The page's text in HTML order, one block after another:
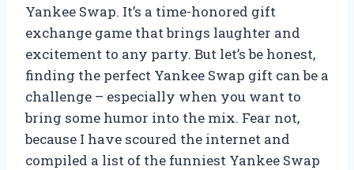
Yankee Swap. It’s a time-honored gift
exchange game that brings laughter and
excitement to any party. But let’s be honest,
finding the perfect Yankee Swap gift can be a
challenge – especially when you want to
bring some humor into the mix. Fear not,
because I have scoured the internet and
compiled a list of the funniest Yankee Swap